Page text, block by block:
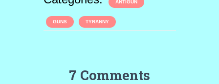
ANTIGUN
GUNS TYRANNY
7 Comments